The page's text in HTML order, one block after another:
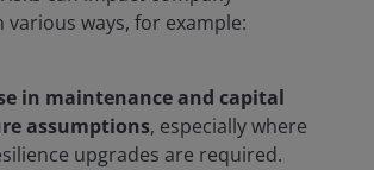
ways, for example:
in maintenance and capital
assumptions, especially where
upgrades are required.